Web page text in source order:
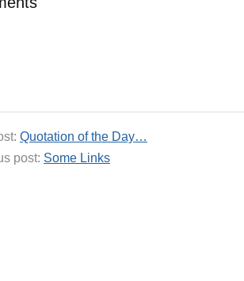
Quotation of the Day…
post: Some Links